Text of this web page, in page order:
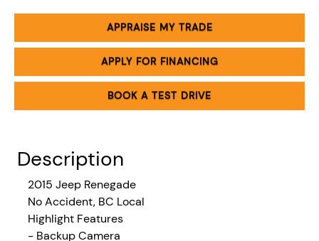
APPRAISE MY TRADE
APPLY FOR FINANCING
BOOK A TEST DRIVE
Description
2015 Jeep Renegade
No Accident, BC Local
Highlight Features
- Backup Camera